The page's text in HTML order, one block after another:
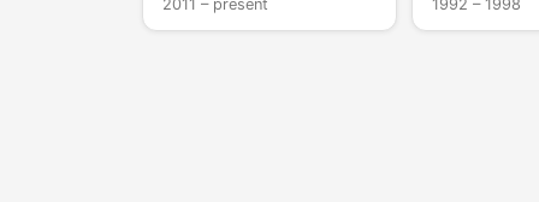
2011 – present 1992 – 1998